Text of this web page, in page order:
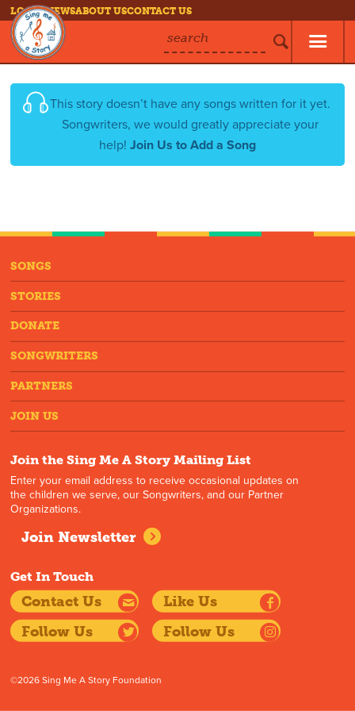
LOG INNEWSABOUT USCONTACT US
search
This story doesn’t have any songs written for it yet.
Songwriters, we would greatly appreciate your
help! Join Us to Add a Song
SONGS
STORIES
DONATE
SONGWRITERS
PARTNERS
JOIN US
Join the Sing Me A Story Mailing List
Enter your email address to receive occasional updates on
the children we serve, our Songwriters, and our Partner
Organizations.
Join Newsletter
Get In Touch
Contact Us
Like Us
Follow Us
Follow Us
©2026 Sing Me A Story Foundation